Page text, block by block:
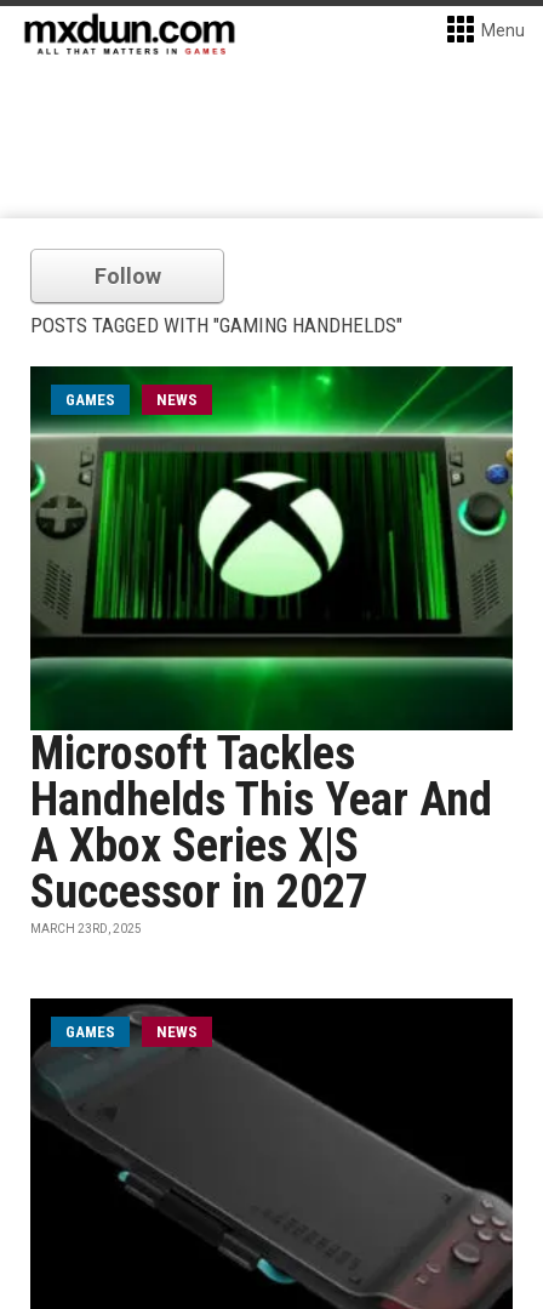
Menu
Follow
POSTS TAGGED WITH "GAMING HANDHELDS"
GAMES NEWS
Microsoft Tackles
Handhelds This Year And
A Xbox Series X|S
Successor in 2027
MARCH 23RD, 2025
GAMES NEWS